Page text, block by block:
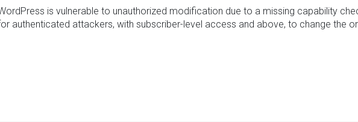
is vulnerable to unauthorized modification due to a missing capability
authenticated attackers, with subscriber-level access and above, to change the